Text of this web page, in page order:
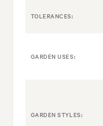
TOLERANCES:
GARDEN USES:
GARDEN STYLES: